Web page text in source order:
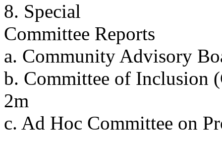
8. Special
Committee Reports
a. Community Advisory
b. Committee of Inclusion
2m
c. Ad Hoc Committee on